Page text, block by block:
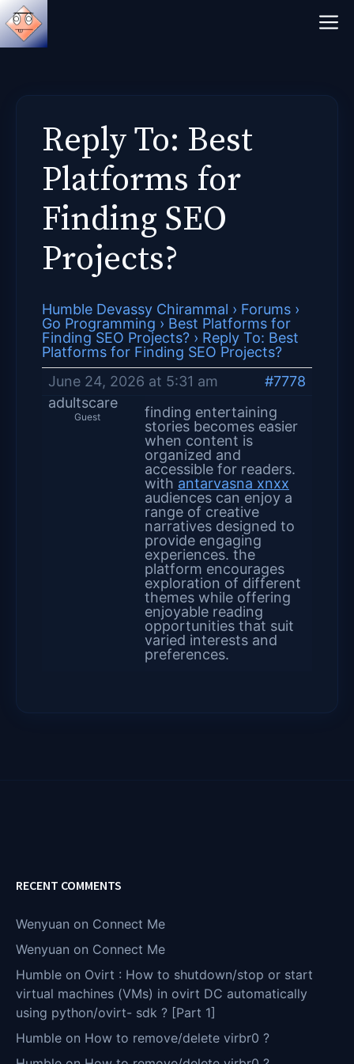
Skip
to
content
Reply To: Best
Platforms for
Finding SEO
Projects?
Humble Devassy Chirammal › Forums ›
Go Programming › Best Platforms for
Finding SEO Projects? › Reply To: Best
Platforms for Finding SEO Projects?
June 24, 2026 at 5:31 am
#7778
adultscare
Guest
finding entertaining
stories becomes easier
when content is
organized and
accessible for readers.
with antarvasna xnxx
audiences can enjoy a
range of creative
narratives designed to
provide engaging
experiences. the
platform encourages
exploration of different
themes while offering
enjoyable reading
opportunities that suit
varied interests and
preferences.
RECENT COMMENTS
Wenyuan on Connect Me
Wenyuan on Connect Me
Humble on Ovirt : How to shutdown/stop or start
virtual machines (VMs) in ovirt DC automatically
using python/ovirt- sdk ? [Part 1]
Humble on How to remove/delete virbr0 ?